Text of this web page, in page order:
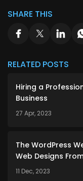
SHARE THIS
RELATED POSTS
Hiring a
Business
27 Apr, 2023
The WordPress
Web Designs
11 Dec, 2023